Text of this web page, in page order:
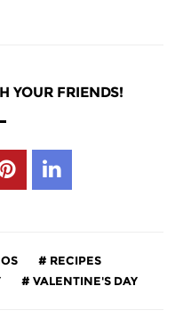
YOUR FRIENDS!
RECIPES
VALENTINE'S DAY